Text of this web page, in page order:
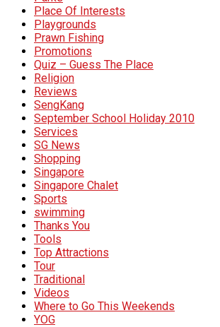
Place Of Interests
Playgrounds
Prawn Fishing
Promotions
Quiz – Guess The Place
Religion
Reviews
SengKang
September School Holiday 2010
Services
SG News
Shopping
Singapore
Singapore Chalet
Sports
swimming
Thanks You
Tools
Top Attractions
Tour
Traditional
Videos
Where to Go This Weekends
YOG